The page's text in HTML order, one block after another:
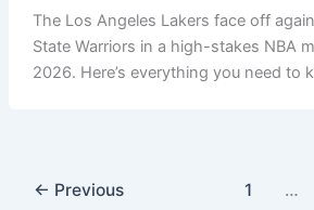
The Los Angeles Lakers face off
State Warriors in a high-stakes NBA
2026. Here’s everything you need to
← Previous 1 …